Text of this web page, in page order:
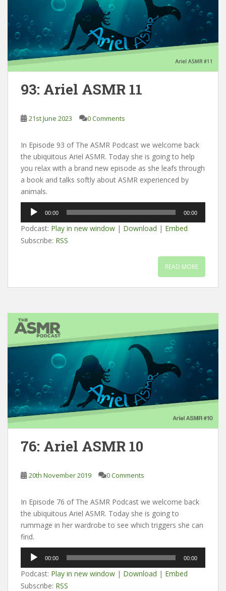
93: Ariel ASMR 11
21st June 2023 0 Comments
In Episode 93 of The ASMR Podcast we welcome back
the ubiquitous Ariel ASMR. Today she is going to help
you relax with a brand new episode as she leafs through
a book and talks softly about ASMR experienced by
animals.
Audio
Player
00:00 00:00
Podcast: Play in new window | Download | Embed
Subscribe: RSS
READ MORE
76: Ariel ASMR 10
20th November 2019 0 Comments
In Episode 76 of The ASMR Podcast we welcome back
the ubiquitous Ariel ASMR. Today she is going to
rummage in her wardrobe to see which triggers she can
find.
Audio
Player
00:00 00:00
Podcast: Play in new window | Download | Embed
Subscribe: RSS